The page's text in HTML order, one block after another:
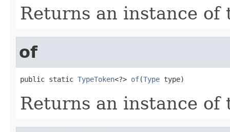
Returns an instance
of
public static TypeToken<?> of(Type type)
Returns an instance